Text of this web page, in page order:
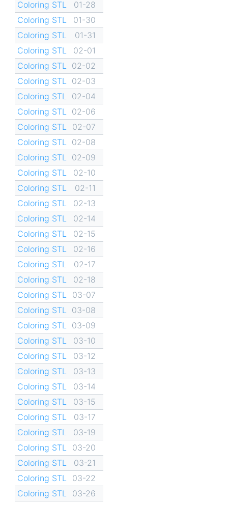
Coloring STL
01-28
Coloring STL
01-30
Coloring STL
01-31
Coloring STL
02-01
Coloring STL
02-02
Coloring STL
02-03
Coloring STL
02-04
Coloring STL
02-06
Coloring STL
02-07
Coloring STL
02-08
Coloring STL
02-09
Coloring STL
02-10
Coloring STL
02-11
Coloring STL
02-13
Coloring STL
02-14
Coloring STL
02-15
Coloring STL
02-16
Coloring STL
02-17
Coloring STL
02-18
Coloring STL
03-07
Coloring STL
03-08
Coloring STL
03-09
Coloring STL
03-10
Coloring STL
03-12
Coloring STL
03-13
Coloring STL
03-14
Coloring STL
03-15
Coloring STL
03-17
Coloring STL
03-19
Coloring STL
03-20
Coloring STL
03-21
Coloring STL
03-22
Coloring STL
03-26